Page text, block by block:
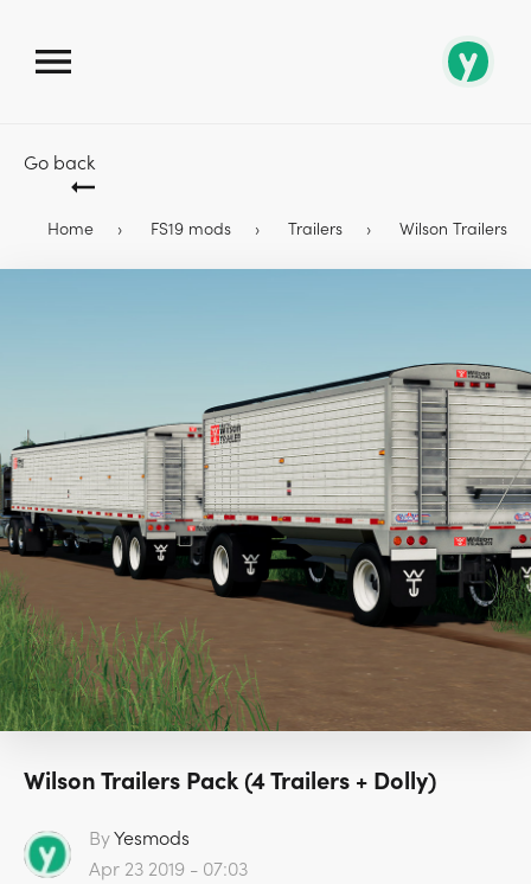
Go back
Home FS19 mods Trailers Wilson Trailers
Wilson Trailers Pack (4 Trailers + Dolly)
ByYesmods
Apr 23 2019 - 07:03